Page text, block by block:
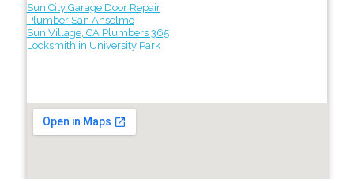
Sun City Garage Door Repair
Plumber San Anselmo
Sun Village, CA Plumbers 365
Locksmith in University Park